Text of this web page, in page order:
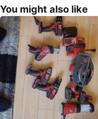
You might also like